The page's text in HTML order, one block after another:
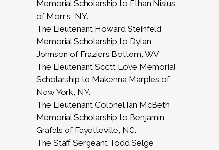
Memorial Scholarship to Ethan Nisius
of Morris, NY.
The Lieutenant Howard Steinfeld
Memorial Scholarship to Dylan
Johnson of Fraziers Bottom, WV
The Lieutenant Scott Love Memorial
Scholarship to Makenna Marples of
New York, NY.
The Lieutenant Colonel Ian McBeth
Memorial Scholarship to Benjamin
Grafals of Fayetteville, NC.
The Staff Sergeant Todd Selge